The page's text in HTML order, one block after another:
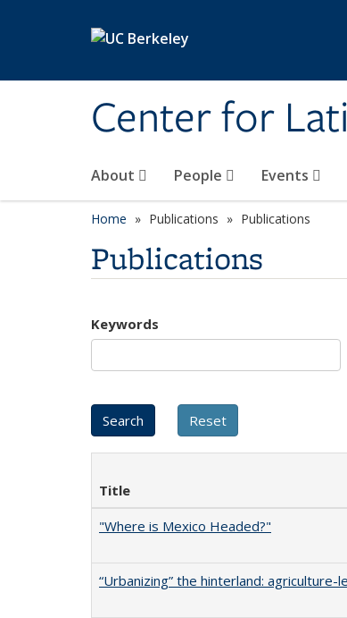
Center for
About People Events
Home Publications Publications
Publications
Keywords
Title
"Where is Mexico Headed?"
“Urbanizing” the hinterland: